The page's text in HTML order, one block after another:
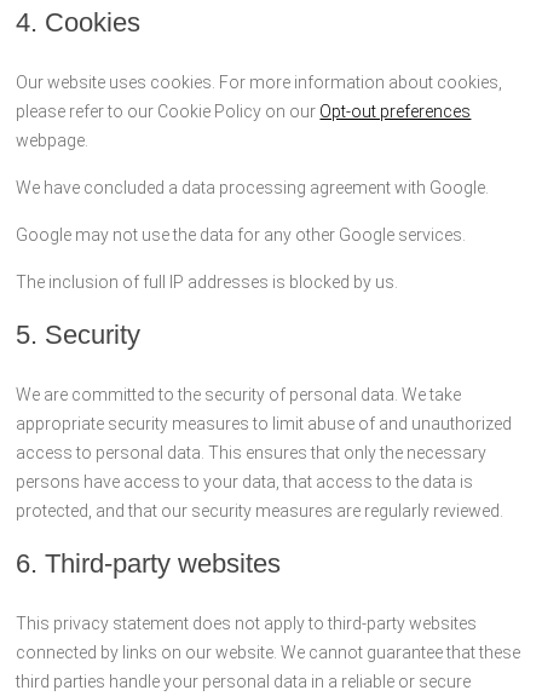
4. Cookies
Our website uses cookies. For more information about cookies,
please refer to our Cookie Policy on our Opt-out preferences
webpage.
We have concluded a data processing agreement with Google.
Google may not use the data for any other Google services.
The inclusion of full IP addresses is blocked by us.
5. Security
We are committed to the security of personal data. We take
appropriate security measures to limit abuse of and unauthorized
access to personal data. This ensures that only the necessary
persons have access to your data, that access to the data is
protected, and that our security measures are regularly reviewed.
6. Third-party websites
This privacy statement does not apply to third-party websites
connected by links on our website. We cannot guarantee that these
third parties handle your personal data in a reliable or secure